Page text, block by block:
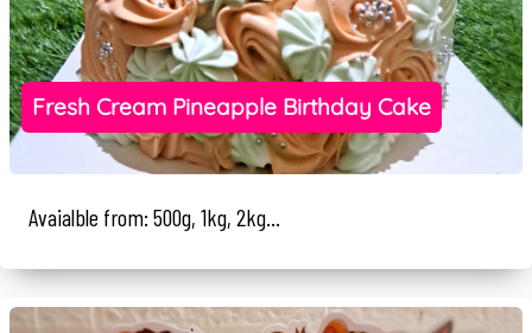
Fresh Cream Pineapple Birthday Cake
Avaialble from: 500g, 1kg, 2kg...